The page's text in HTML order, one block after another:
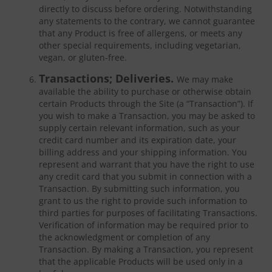
directly to discuss before ordering. Notwithstanding
any statements to the contrary, we cannot guarantee
that any Product is free of allergens, or meets any
other special requirements, including vegetarian,
vegan, or gluten-free.
Transactions; Deliveries. We may make
available the ability to purchase or otherwise obtain
certain Products through the Site (a “Transaction”). If
you wish to make a Transaction, you may be asked to
supply certain relevant information, such as your
credit card number and its expiration date, your
billing address and your shipping information. You
represent and warrant that you have the right to use
any credit card that you submit in connection with a
Transaction. By submitting such information, you
grant to us the right to provide such information to
third parties for purposes of facilitating Transactions.
Verification of information may be required prior to
the acknowledgment or completion of any
Transaction. By making a Transaction, you represent
that the applicable Products will be used only in a